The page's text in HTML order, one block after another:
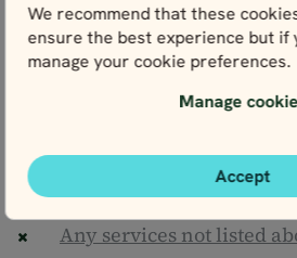
We recommend that these
ensure the best experience but if
manage your cookie preferences.
Manage
Accept
Transfers to/from airports
on request)
Transfers to/from train
Meals & drinks (unless
Entrance fees to
otherwise stated)
Personal travel insurance
Any services not listed